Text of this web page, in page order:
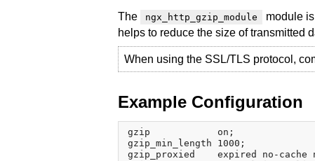
The ngx_http_gzip_module
module
helps to reduce the size of transmitted
When using the SSL/TLS protocol,
Example Configuration
gzip            on;
gzip_min_length 1000;
gzip_proxied    expired no-